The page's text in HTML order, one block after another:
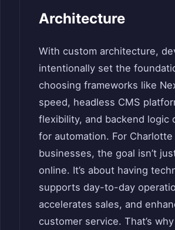
Architecture
With custom architecture,
intentionally set the
choosing frameworks like
speed, headless CMS
flexibility, and backend logic
for automation. For Charlotte
businesses, the goal isn’t
online. It’s about having
supports day-to-day
accelerates sales, and
customer service. That’s